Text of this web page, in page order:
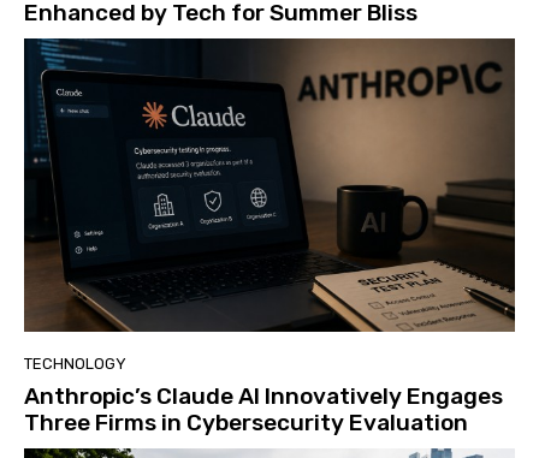
Enhanced by Tech for Summer Bliss
TECHNOLOGY
Anthropic’s Claude AI Innovatively Engages
Three Firms in Cybersecurity Evaluation